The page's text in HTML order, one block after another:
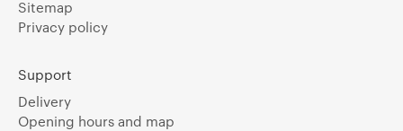
Sitemap
Privacy policy
Support
Delivery
Opening hours and map